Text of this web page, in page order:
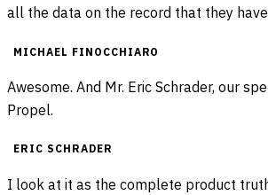
all the data on the record that they
MICHAEL FINOCCHIARO
Awesome. And Mr. Eric Schrader, our
Propel.
ERIC SCHRADER
I look at it as the complete product